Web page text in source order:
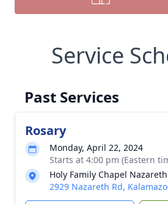
Service
Past Services
Rosary
Monday, April 22, 2024
Starts at 4:00 pm (Eastern
Holy Family Chapel
2929 Nazareth Rd,